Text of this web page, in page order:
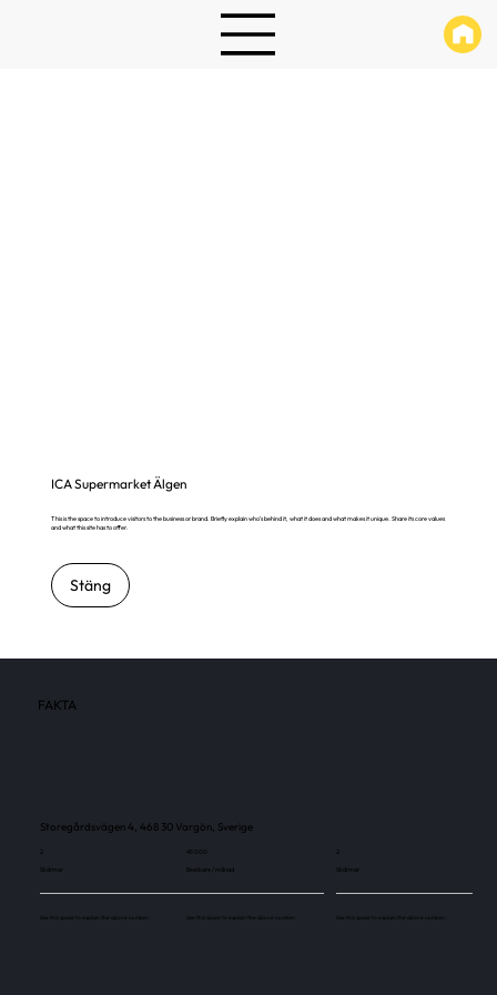
ICA Supermarket Älgen
This is the space to introduce visitors to the business or brand. Briefly explain who's behind it, what it does and what makes it unique. Share its core values
and what this site has to offer.
Stäng
FAKTA
Storegårdsvägen 4, 468 30 Vargön, Sverige
Skärmar
Use this space to explain the above number.
45 000
Besökare / månad
Use this space to explain the above number.
Skärmar
Use this space to explain the above number.